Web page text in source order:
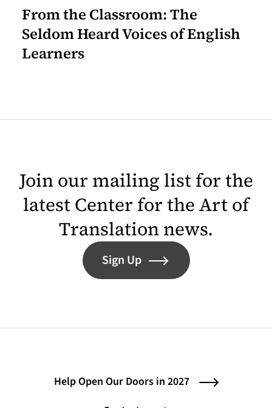
From the Classroom: The
Seldom Heard Voices of English
Learners
Join our mailing list for the
latest Center for the Art of
Translation news.
Sign Up
Help Open Our Doors in 2027